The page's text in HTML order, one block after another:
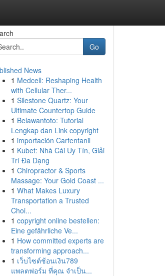
Go
News
1 Medcell: Reshaping Health
with Cellular Ther...
1 Silestone Quartz: Your
Ultimate Countertop Guide
1 Belawantoto: Tutorial
Lengkap dan Link copyright
1 importación Carfentanil
1 Kubet: Nhà Cái Uy Tín, Giải
Trí Đa Dạng
1 Chiropractor & Sports
Massage: Your Gold Coast ...
1 What Makes Luxury
Transportation a Trusted
Choi...
1 copyright online bestellen:
Eine gefährliche Ve...
1 How committed experts are
transforming approach...
1 เว็บไซต์ช้อนเงิน789
แพลตฟอร์ม ที่คุณ จำเป็น...